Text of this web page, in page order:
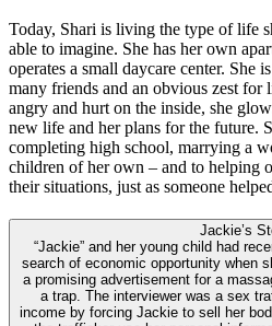
Today, Shari is living the type of life
able to imagine. She has her own
operates a small daycare center. She
many friends and an obvious zest for
angry and hurt on the inside, she
new life and her plans for the future.
completing high school, marrying a
children of her own – and to helping
their situations, just as someone
Jackie’s
“Jackie” and her young child had
search of economic opportunity when
a promising advertisement for a
a trap. The interviewer was a sex
income by forcing Jackie to sell her